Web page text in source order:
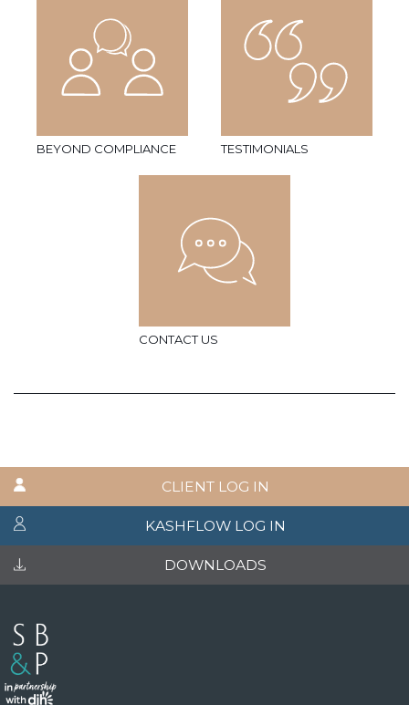
BEYOND COMPLIANCE TESTIMONIALS
CONTACT US
CLIENT LOG IN
KASHFLOW LOG IN
DOWNLOADS